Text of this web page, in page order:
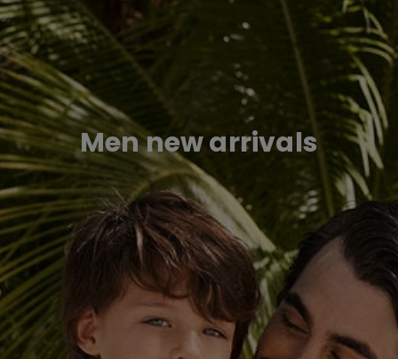
Men new arrivals